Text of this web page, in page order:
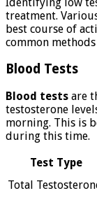
treatment.
best course of
common
Blood Tests
Blood tests are
testosterone
morning. This is
during this time.
Test Type
Total